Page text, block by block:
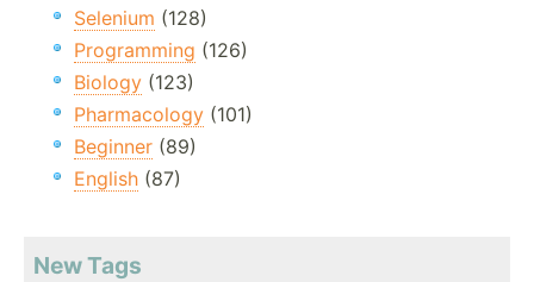
Selenium (128)
Programming (126)
Biology (123)
Pharmacology (101)
Beginner (89)
English (87)
New Tags